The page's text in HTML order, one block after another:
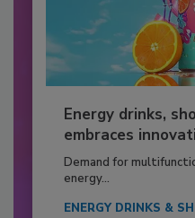
Energy drinks,
embraces
Demand for
energy...
ENERGY DRINKS &